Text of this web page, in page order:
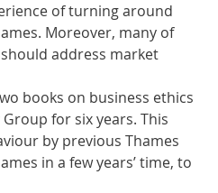
of turning around
Moreover, many of
should address market
books on business ethics
for six years. This
by previous Thames
in a few years’ time, to